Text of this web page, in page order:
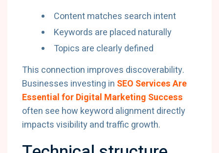
Content matches search intent
Keywords are placed naturally
Topics are clearly defined
This connection improves discoverability.
Businesses investing in SEO Services Are
Essential for Digital Marketing Success
often see how keyword alignment directly
impacts visibility and traffic growth.